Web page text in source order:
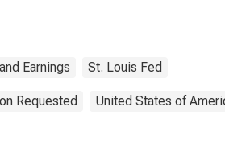
Earnings St. Louis Fed
Requested United States of